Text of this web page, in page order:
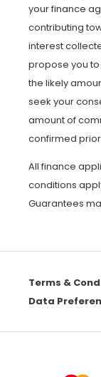
your finance
contributing
interest
propose you
the likely
seek your
amount of
confirmed
All finance
conditions
Guarantees
Terms &
Data